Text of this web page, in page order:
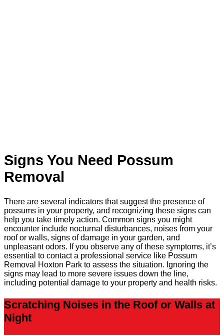
Signs You Need Possum
Removal
There are several indicators that suggest the presence of
possums in your property, and recognizing these signs can
help you take timely action. Common signs you might
encounter include nocturnal disturbances, noises from your
roof or walls, signs of damage in your garden, and
unpleasant odors. If you observe any of these symptoms, it’s
essential to contact a professional service like Possum
Removal Hoxton Park to assess the situation. Ignoring the
signs may lead to more severe issues down the line,
including potential damage to your property and health risks.
Scratching Noises in the Roof or Walls at
Night